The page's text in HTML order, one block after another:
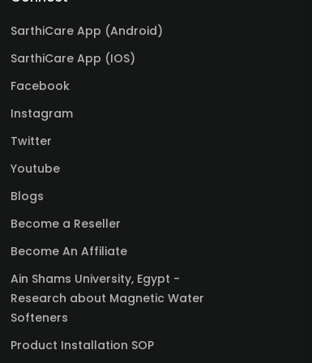
SarthiCare App (Android)
SarthiCare App (IOS)
Facebook
Instagram
Twitter
Youtube
Blogs
Become a Reseller
Become An Affiliate
Ain Shams University, Egypt -
Research about Magnetic Water
Softeners
Product Installation SOP